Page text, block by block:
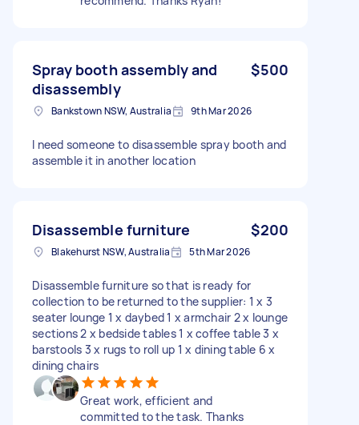
Spray booth assembly and
disassembly
$500
Bankstown NSW, Australia 9th Mar 2026
I need someone to disassemble spray booth and
assemble it in another location
Disassemble furniture $200
Blakehurst NSW, Australia 5th Mar 2026
Disassemble furniture so that is ready for
collection to be returned to the supplier: 1 x 3
seater lounge 1 x daybed 1 x armchair 2 x lounge
sections 2 x bedside tables 1 x coffee table 3 x
barstools 3 x rugs to roll up 1 x dining table 6 x
dining chairs
Great work, efficient and
committed to the task. Thanks